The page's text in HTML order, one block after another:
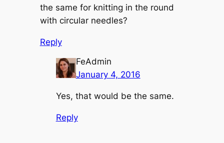
the same for knitting in the round
with circular needles?
Reply
FeAdmin
January 4, 2016
Yes, that would be the same.
Reply